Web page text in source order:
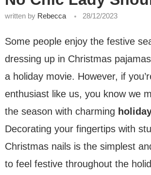
written by Rebecca 28/12/2023
Some people enjoy the festive
dressing up in Christmas
a holiday movie. However, if
enthusiast like us, you know we
the season with charming
Decorating your fingertips with
Christmas nails is the simplest
to feel festive throughout the